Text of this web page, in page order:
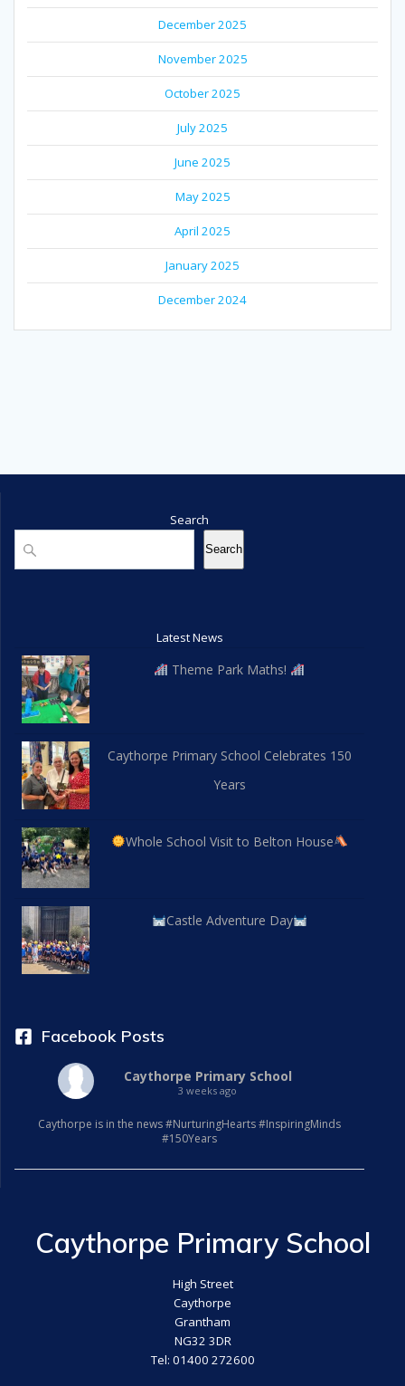
December 2025
November 2025
October 2025
July 2025
June 2025
May 2025
April 2025
January 2025
December 2024
Search
Search
Search
Latest News
Theme Park Maths!
Caythorpe Primary School Celebrates 150
Years
Whole School Visit to Belton House
Castle Adventure Day
Facebook Posts
Caythorpe Primary School
3 weeks ago
Caythorpe is in the news #NurturingHearts #InspiringMinds
#150Years
Caythorpe Primary School
High Street
Caythorpe
Grantham
NG32 3DR
Tel: 01400 272600